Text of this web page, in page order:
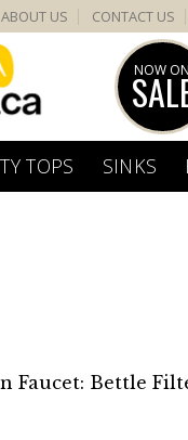
ABOUT US CONTACT US
NOW ON
TOPS SINKS
Faucet: Bettle